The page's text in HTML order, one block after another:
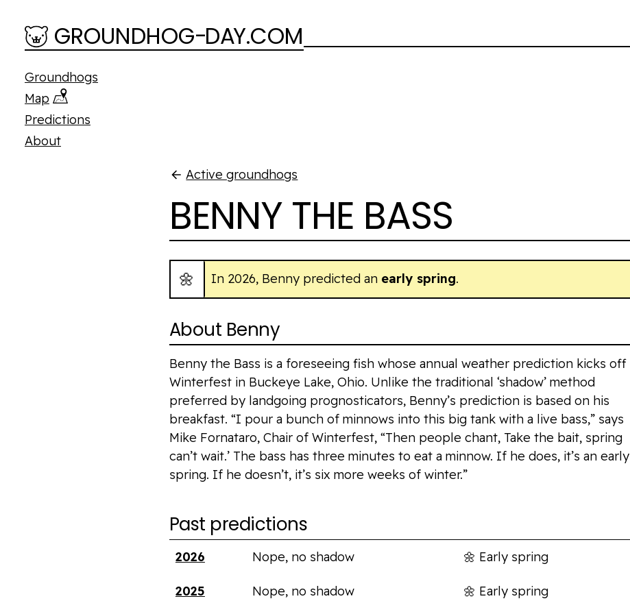
GROUNDHOG-DAY.COM
Groundhogs
Map
Predictions
About
Active groundhogs
BENNY THE BASS
🌼 In 2026, Benny predicted an early spring.
About Benny
Benny the Bass is a foreseeing fish whose annual weather prediction kicks off
Winterfest in Buckeye Lake, Ohio. Unlike the traditional ‘shadow’ method
preferred by landgoing prognosticators, Benny’s prediction is based on his
breakfast. “I pour a bunch of minnows into this big tank with a live bass,” says
Mike Fornataro, Chair of Winterfest, “Then people chant, Take the bait, spring
can’t wait.’ The bass has three minutes to eat a minnow. If he does, it’s an early
spring. If he doesn’t, it’s six more weeks of winter.”
Past predictions
Year Saw shadow? Prediction
2026 Nope, no shadow 🌼 Early spring
2025 Nope, no shadow 🌼 Early spring